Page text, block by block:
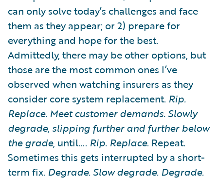
can only solve today’s challenges and face
them as they appear; or 2) prepare for
everything and hope for the best.
Admittedly, there may be other options, but
those are the most common ones I’ve
observed when watching insurers as they
consider core system replacement. Rip.
Replace. Meet customer demands. Slowly
degrade, slipping further and further below
the grade, until…. Rip. Replace. Repeat.
Sometimes this gets interrupted by a short-
term fix. Degrade. Slow degrade. Degrade.